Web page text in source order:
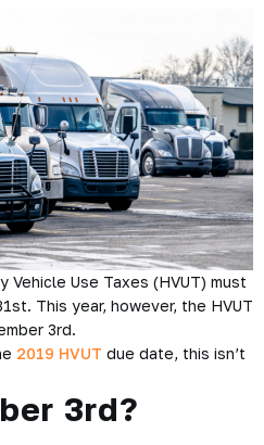
Vehicle Use Taxes (HVUT) must
This year, however, the HVUT
3rd.
2019 HVUT due date, this isn’t
3rd?